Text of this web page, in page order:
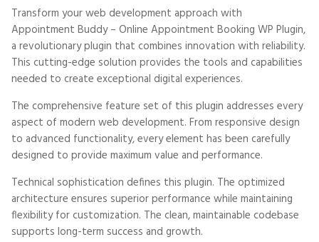
Transform your web development approach with
Appointment Buddy – Online Appointment Booking WP Plugin,
a revolutionary plugin that combines innovation with reliability.
This cutting-edge solution provides the tools and capabilities
needed to create exceptional digital experiences.
The comprehensive feature set of this plugin addresses every
aspect of modern web development. From responsive design
to advanced functionality, every element has been carefully
designed to provide maximum value and performance.
Technical sophistication defines this plugin. The optimized
architecture ensures superior performance while maintaining
flexibility for customization. The clean, maintainable codebase
supports long-term success and growth.